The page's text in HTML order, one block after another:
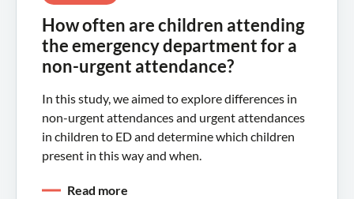
How often are children attending
the emergency department for a
non-urgent attendance?
In this study, we aimed to explore differences in
non-urgent attendances and urgent attendances
in children to ED and determine which children
present in this way and when.
Read more